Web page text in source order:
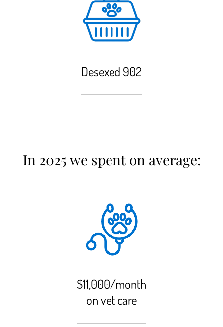
Desexed 902
In 2025 we spent on average:
$11,000/month
on vet care